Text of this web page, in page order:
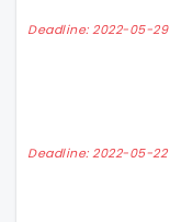
Deadline: 2022-05-
Deadline: 2022-05-